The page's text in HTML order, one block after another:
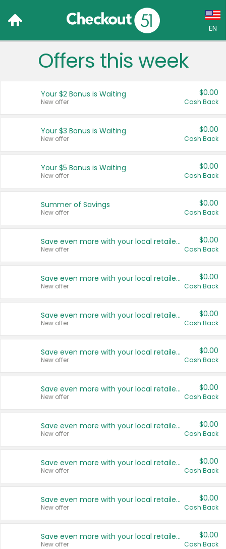
EN
Language:
Français (CA)
United States
Offers this week
Your $2 Bonus is Waiting
New offer
$0.00
Cash Back
Your $3 Bonus is Waiting
New offer
$0.00
Cash Back
Your $5 Bonus is Waiting
New offer
$0.00
Cash Back
Summer of Savings
New offer
$0.00
Cash Back
Save even more with your local retailers
New offer
$0.00
Cash Back
Save even more with your local retailers
New offer
$0.00
Cash Back
Save even more with your local retailers
New offer
$0.00
Cash Back
Save even more with your local retailers
New offer
$0.00
Cash Back
Save even more with your local retailers
New offer
$0.00
Cash Back
Save even more with your local retailers
New offer
$0.00
Cash Back
Save even more with your local retailers
New offer
$0.00
Cash Back
Save even more with your local retailers
New offer
$0.00
Cash Back
Save even more with your local retailers
New offer
$0.00
Cash Back